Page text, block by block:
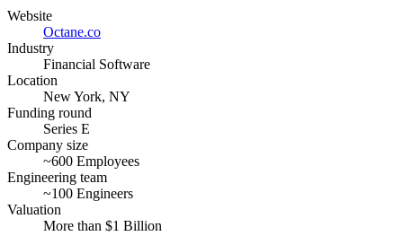
Website
Octane.co
Industry
Financial Software
Location
New York, NY
Funding round
Series E
Company size
~600 Employees
Engineering team
~100 Engineers
Valuation
More than $1 Billion